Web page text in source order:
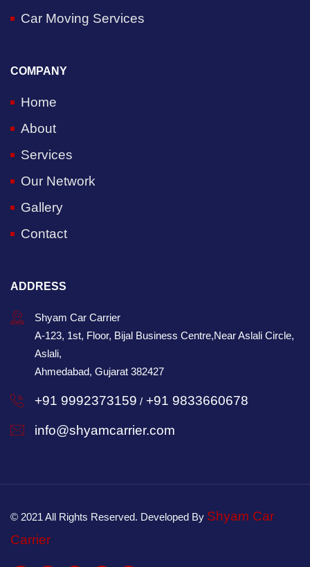
Car Moving Services
COMPANY
Home
About
Services
Our Network
Gallery
Contact
ADDRESS
Shyam Car Carrier
A-123, 1st, Floor, Bijal Business Centre,Near Aslali Circle,
Aslali,
Ahmedabad, Gujarat 382427
+91 9992373159 / +91 9833660678
info@shyamcarrier.com
© 2021 All Rights Reserved. Developed By Shyam Car
Carrier